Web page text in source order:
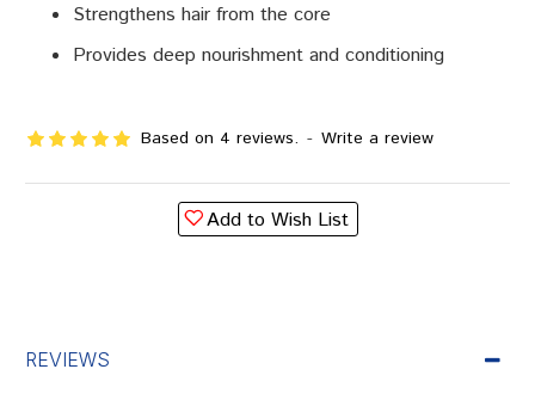
Strengthens hair from the core
Provides deep nourishment and conditioning
Based on 4 reviews. - Write a review
Add to Wish List
REVIEWS